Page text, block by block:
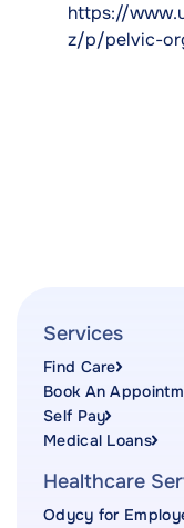
https://
z/p/pelvic-
Services
Find Care
Book An
Self Pay
Medical Loans
Healthcare
Odycy for